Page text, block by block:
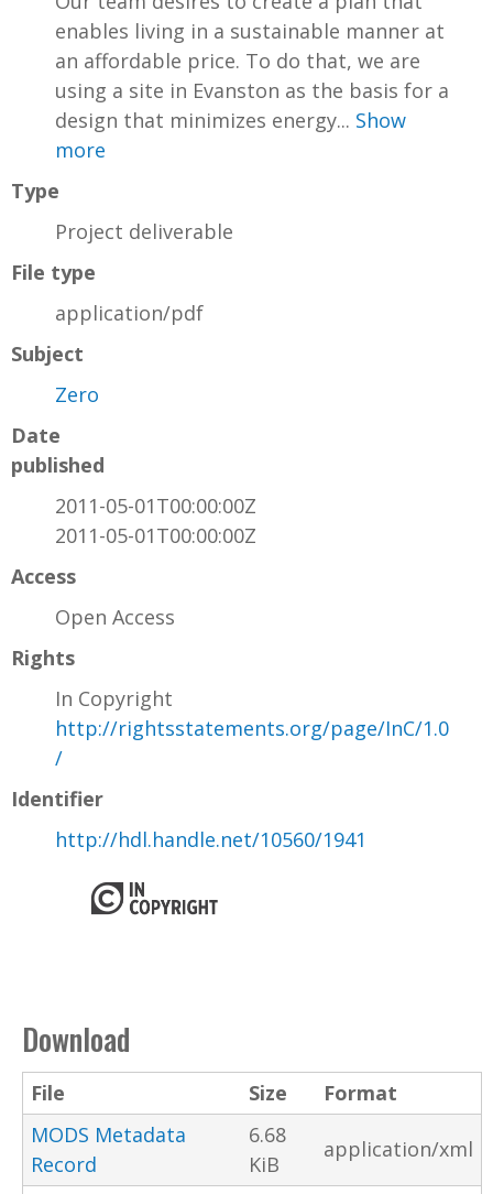
enables living in a sustainable manner at
an affordable price. To do that, we are
using a site in Evanston as the basis for a
design that minimizes energy... Show
more
Type
Project deliverable
File type
application/pdf
Subject
Zero
Date
published
2011-05-01T00:00:00Z
2011-05-01T00:00:00Z
Access
Open Access
Rights
In Copyright
http://rightsstatements.org/page/InC/1.0
/
Identifier
http://hdl.handle.net/10560/1941
Download
File Size
Format
MODS Metadata
Record
6.68
KiB
application/xml